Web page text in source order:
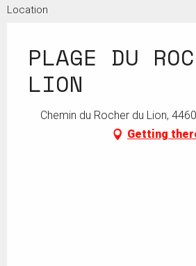
Location
PLAGE DU
LION
Chemin du Rocher du Lion,
Getting